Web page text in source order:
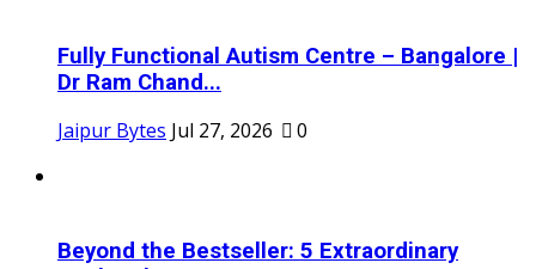
Fully Functional Autism Centre – Bangalore |
Dr Ram Chand...
Jaipur Bytes Jul 27, 2026 0
Beyond the Bestseller: 5 Extraordinary